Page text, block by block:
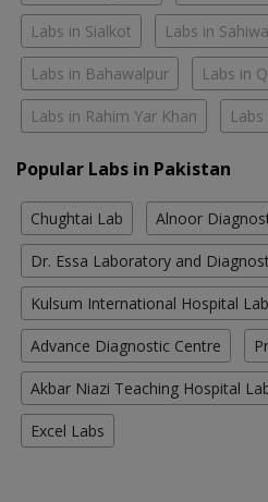
Labs in Sialkot Labs in
Labs in Bahawalpur Labs in
Labs in Rahim Yar Khan
Popular Labs in Pakistan
Chughtai Lab Alnoor
Dr. Essa Laboratory and
Kulsum International Hospital Lab
Advance Diagnostic Centre
Akbar Niazi Teaching Hospital
Excel Labs